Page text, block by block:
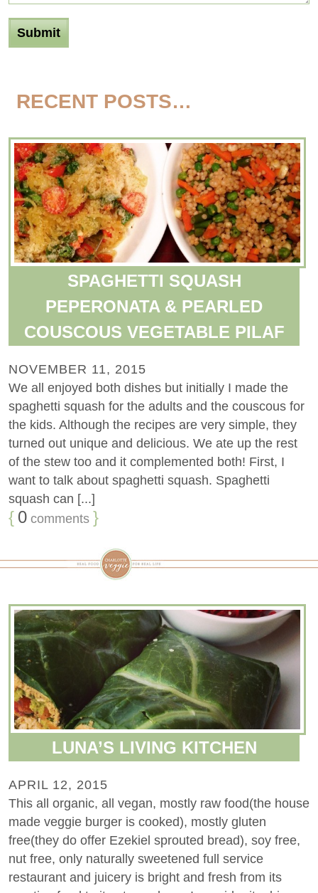
RECENT POSTS…
SPAGHETTI SQUASH
PEPERONATA & PEARLED
COUSCOUS VEGETABLE PILAF
NOVEMBER 11, 2015
We all enjoyed both dishes but initially I made the
spaghetti squash for the adults and the couscous for
the kids. Although the recipes are very simple, they
turned out unique and delicious. We ate up the rest
of the stew too and it complemented both! First, I
want to talk about spaghetti squash. Spaghetti
squash can [...]
{ 0 comments }
LUNA’S LIVING KITCHEN
APRIL 12, 2015
This all organic, all vegan, mostly raw food(the house
made veggie burger is cooked), mostly gluten
free(they do offer Ezekiel sprouted bread), soy free,
nut free, only naturally sweetened full service
restaurant and juicery is bright and fresh from its